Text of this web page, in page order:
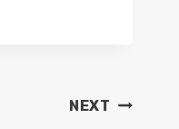
NEXT